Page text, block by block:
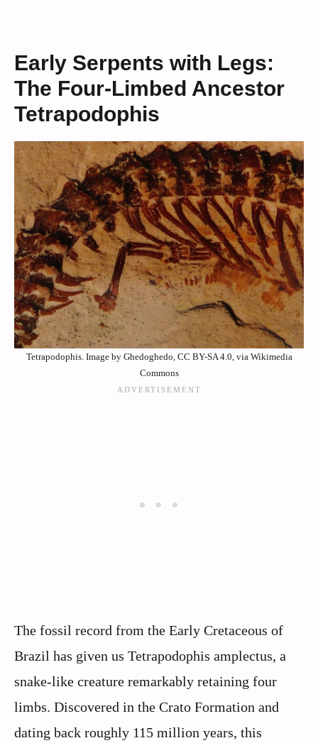
Early Serpents with Legs:
The Four-Limbed Ancestor
Tetrapodophis
Tetrapodophis. Image by Ghedoghedo, CC BY-SA 4.0, via Wikimedia
Commons
The fossil record from the Early Cretaceous of
Brazil has given us Tetrapodophis amplectus, a
snake-like creature remarkably retaining four
limbs. Discovered in the Crato Formation and
dating back roughly 115 million years, this